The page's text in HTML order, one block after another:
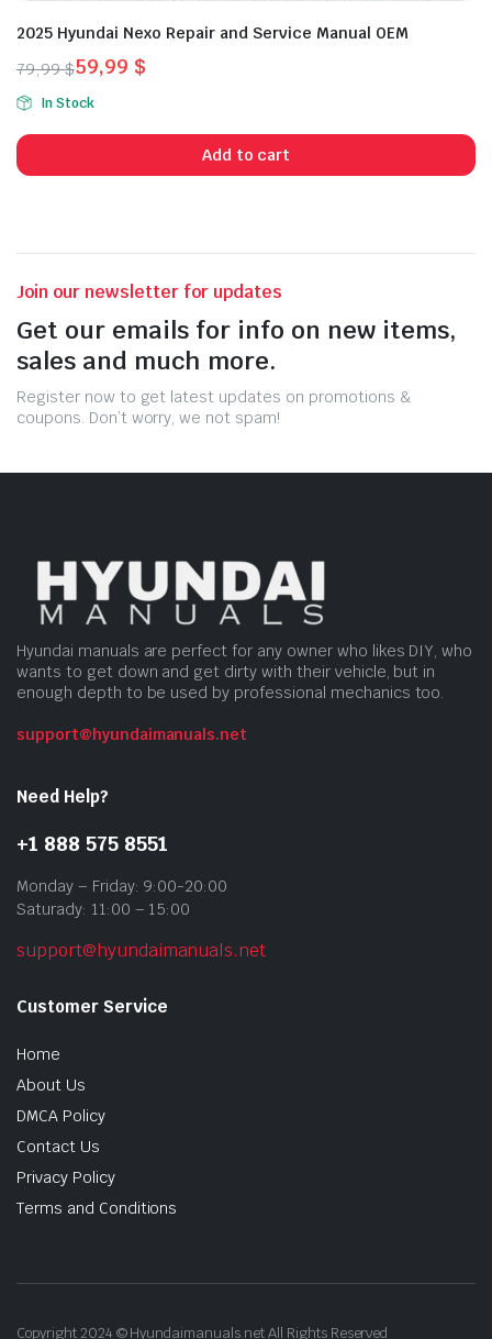
2025 Hyundai Nexo Repair and Service Manual OEM
79,99$
Original
price
was:
79,99 $.
59,99 $
Current
price
is:
59,99 $.
In Stock
Add to cart
Join our newsletter for updates
Get our emails for info on new items,
sales and much more.
Register now to get latest updates on promotions &
coupons. Don’t worry, we not spam!
Hyundai manuals are perfect for any owner who likes DIY, who
wants to get down and get dirty with their vehicle, but in
enough depth to be used by professional mechanics too.
support@hyundaimanuals.net
Need Help?
+1 888 575 8551
Monday – Friday: 9:00-20:00
Saturady: 11:00 – 15:00
support@hyundaimanuals.net
Customer Service
Home
About Us
DMCA Policy
Contact Us
Privacy Policy
Terms and Conditions
Copyright 2024 © Hyundaimanuals.net All Rights Reserved